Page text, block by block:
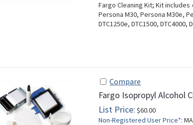
Fargo Cleaning Kit; Kit includes
Persona M30, Persona M30e,
DTC1250e, DTC1500, DTC4000,
Compare
Fargo Isopropyl Alcohol
List Price: $60.00
Non-Registered User Price*: